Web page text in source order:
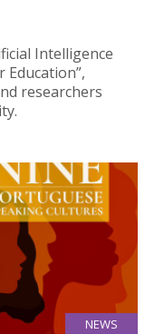
Intelligence
researchers
NEWS